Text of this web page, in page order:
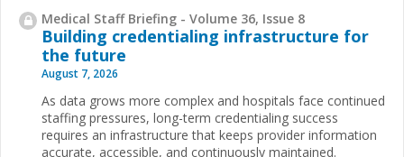
Medical Staff Briefing - Volume 36, Issue 8
Building credentialing infrastructure for
the future
August 7, 2026
As data grows more complex and hospitals face continued
staffing pressures, long-term credentialing success
requires an infrastructure that keeps provider information
accurate, accessible, and continuously maintained.